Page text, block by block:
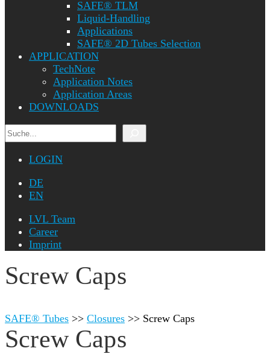
SAFE® TLM
Liquid-Handling
Applications
SAFE® 2D Tubes Selection
APPLICATION
TechNote
Application Notes
Application Areas
DOWNLOADS
Search
LOGIN
DE
EN
LVL Team
Career
Imprint
Screw Caps
SAFE® Tubes >> Closures >> Screw Caps
Screw Caps